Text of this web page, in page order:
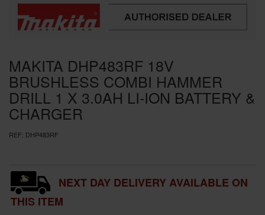
MAKITA DHP483RF 18V
BRUSHLESS COMBI HAMMER
DRILL 1 X 3.0AH LI-ION BATTERY &
CHARGER
REF: DHP483RF
NEXT DAY DELIVERY AVAILABLE ON
THIS ITEM